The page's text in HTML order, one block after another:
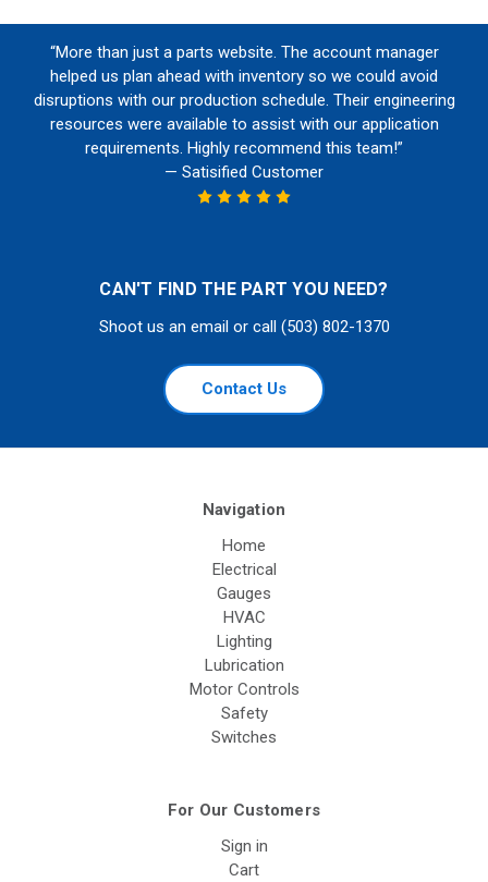
“More than just a parts website. The account manager
helped us plan ahead with inventory so we could avoid
disruptions with our production schedule. Their engineering
resources were available to assist with our application
requirements. Highly recommend this team!”
— Satisified Customer
CAN'T FIND THE PART YOU NEED?
Shoot us an email or call (503) 802-1370
Contact Us
Navigation
Home
Electrical
Gauges
HVAC
Lighting
Lubrication
Motor Controls
Safety
Switches
For Our Customers
Sign in
Cart